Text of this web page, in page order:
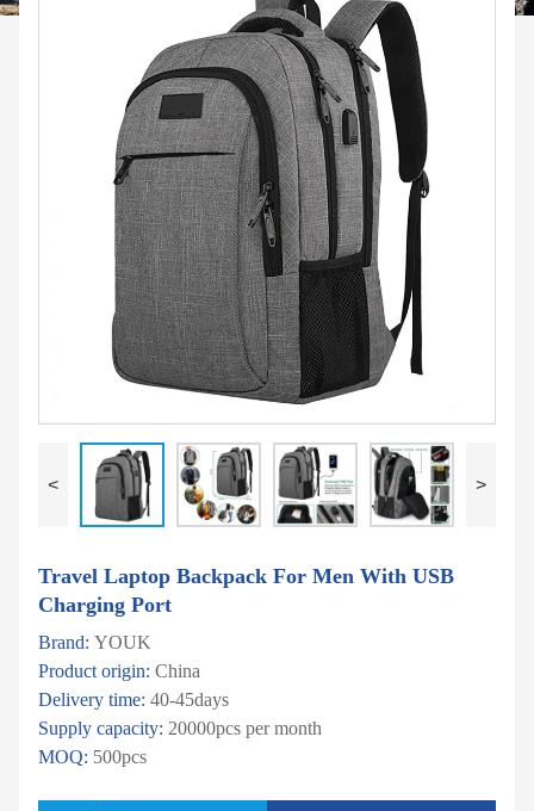
< >
Travel Laptop Backpack For Men With USB
Charging Port
Brand: YOUK
Product origin: China
Delivery time: 40-45days
Supply capacity: 20000pcs per month
MOQ: 500pcs